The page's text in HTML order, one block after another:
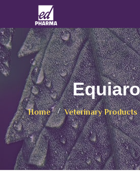
Home Veterinary Products